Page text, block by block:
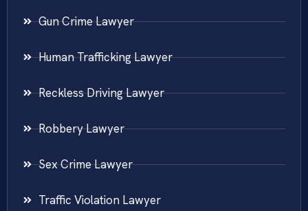
Gun Crime Lawyer
Human Trafficking Lawyer
Reckless Driving Lawyer
Robbery Lawyer
Sex Crime Lawyer
Traffic Violation Lawyer